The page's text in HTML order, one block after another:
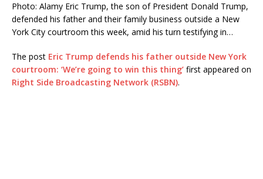
Photo: Alamy Eric Trump, the son of President Donald Trump,
defended his father and their family business outside a New
York City courtroom this week, amid his turn testifying in…
The post Eric Trump defends his father outside New York
courtroom: ‘We’re going to win this thing’ first appeared on
Right Side Broadcasting Network (RSBN).